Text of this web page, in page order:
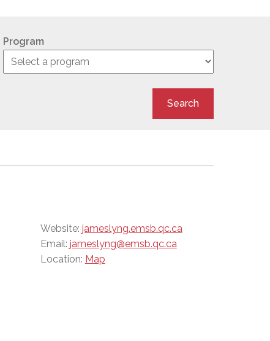
Program
Search
Website: jameslyng.emsb.qc.ca
Email: jameslyng@emsb.qc.ca
Location: Map